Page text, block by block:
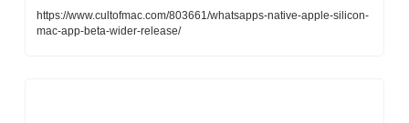
https://www.cultofmac.com/803661/whatsapps-native-apple-silicon-
mac-app-beta-wider-release/